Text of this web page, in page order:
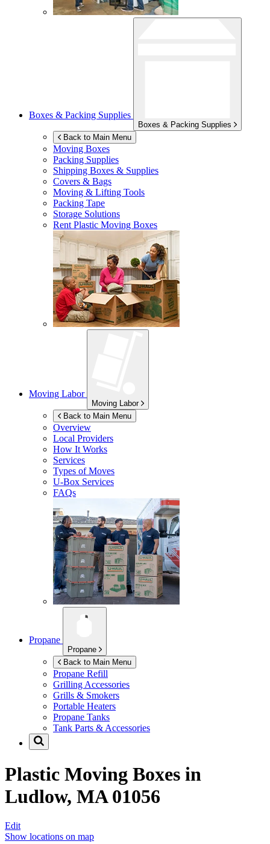
Boxes & Packing Supplies
Boxes & Packing Supplies
Back to Main Menu
Moving Boxes
Packing Supplies
Shipping Boxes & Supplies
Covers & Bags
Moving & Lifting Tools
Packing Tape
Storage Solutions
Rent Plastic Moving Boxes
Moving Labor
Moving Labor
Back to Main Menu
Overview
Local Providers
How It Works
Services
Types of Moves
U-Box Services
FAQs
Propane
Propane
Back to Main Menu
Propane Refill
Grilling Accessories
Grills & Smokers
Portable Heaters
Propane Tanks
Tank Parts & Accessories
Plastic Moving Boxes in
Ludlow, MA 01056
Edit
Show locations on map